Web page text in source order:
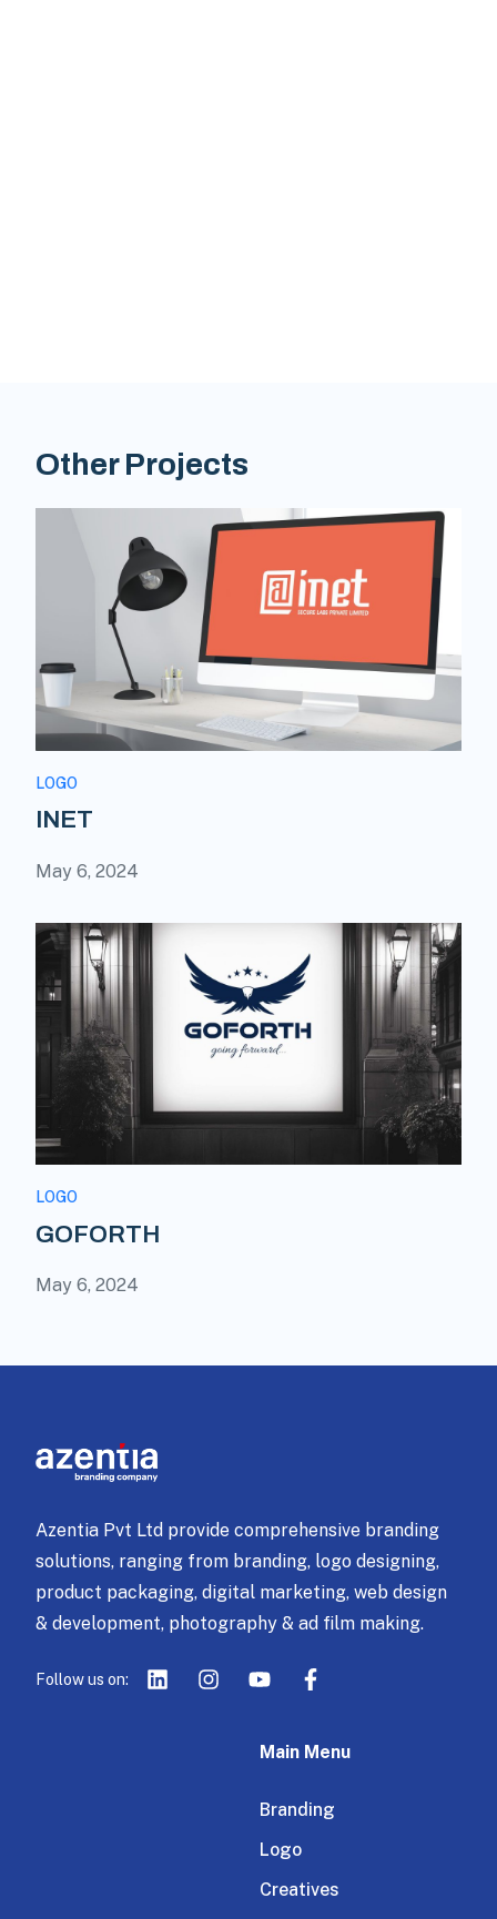
Other Projects
LOGO
INET
May 6, 2024
LOGO
GOFORTH
May 6, 2024
Azentia Pvt Ltd provide comprehensive branding
solutions, ranging from branding, logo designing,
product packaging, digital marketing, web design
& development, photography & ad film making.
Follow us on:
Main Menu
Branding
Logo
Creatives